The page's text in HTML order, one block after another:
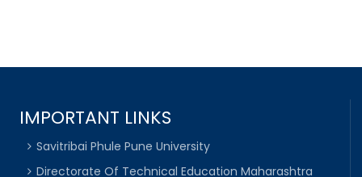
IMPORTANT LINKS
Savitribai Phule Pune University
Directorate Of Technical Education Maharashtra